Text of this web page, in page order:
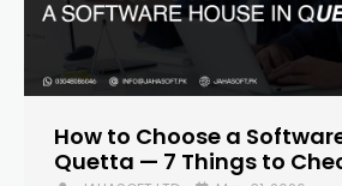
How to Choose a
Quetta — 7 Things to